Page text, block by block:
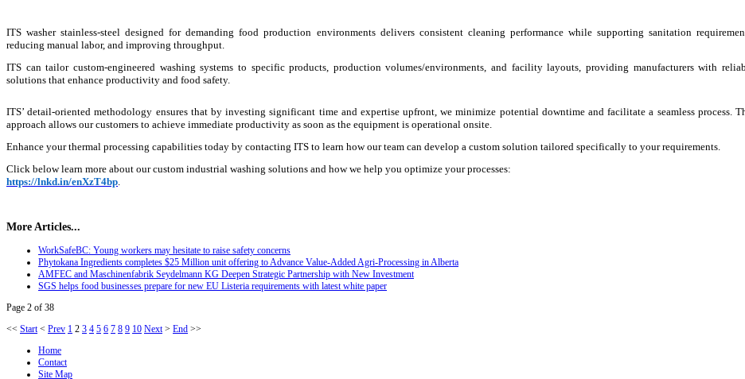
ITS washer stainless-steel designed for demanding food production environments delivers consistent cleaning performance while supporting sanitation
reducing manual labor, and improving throughput.
ITS can tailor custom-engineered washing systems to specific products, production volumes/environments, and facility layouts, providing manufacturers with
solutions that enhance productivity and food safety.
ITS’ detail-oriented methodology ensures that by investing significant time and expertise upfront, we minimize potential downtime and facilitate a seamless process.
approach allows our customers to achieve immediate productivity as soon as the equipment is operational onsite.
Enhance your thermal processing capabilities today by contacting ITS to learn how our team can develop a custom solution tailored specifically to your requirements.
Click below learn more about our custom industrial washing solutions and how we help you optimize your processes:
https://lnkd.in/enXzT4bp.
More Articles...
WorkSafeBC: Young workers may hesitate to raise safety concerns
Phytokana Ingredients completes $25 Million unit offering to Advance Value-Added Agri-Processing in Alberta
AMFEC and Maschinenfabrik Seydelmann KG Deepen Strategic Partnership with New Investment
SGS helps food businesses prepare for new EU Listeria requirements with latest white paper
Page 2 of 38
<< Start< Prev 1 2 3 4 5 6 7 8 9 10 Next> End >>
Home
Contact
Site Map